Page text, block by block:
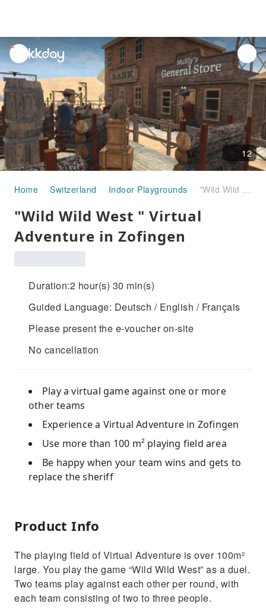
unread
notifications
12
Home Switzerland Indoor Playgrounds "Wild Wild West " Virtual Adventure in Zofingen
"Wild Wild West " Virtual
Adventure in Zofingen
Duration:2 hour(s) 30 min(s)
Guided Language: Deutsch / English / Français
Please present the e-voucher on-site
No cancellation
Play a virtual game against one or more
other teams
Experience a Virtual Adventure in Zofingen
Use more than 100 m² playing field area
Be happy when your team wins and gets to
replace the sheriff
Product Info
The playing field of Virtual Adventure is over 100m²
large. You play the game “Wild Wild West” as a duel.
Two teams play against each other per round, with
each team consisting of two to three people.